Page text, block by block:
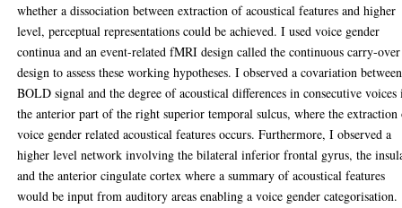
whether a dissociation between extraction of acoustical features and higher
level, perceptual representations could be achieved. I used voice gender
continua and an event-related fMRI design called the continuous carry-over
design to assess these working hypotheses. I observed a covariation between
BOLD signal and the degree of acoustical differences in consecutive voices
the anterior part of the right superior temporal sulcus, where the
voice gender related acoustical features occurs. Furthermore, I observed a
higher level network involving the bilateral inferior frontal gyrus, the
and the anterior cingulate cortex where a summary of acoustical features
would be input from auditory areas enabling a voice gender categorisation.